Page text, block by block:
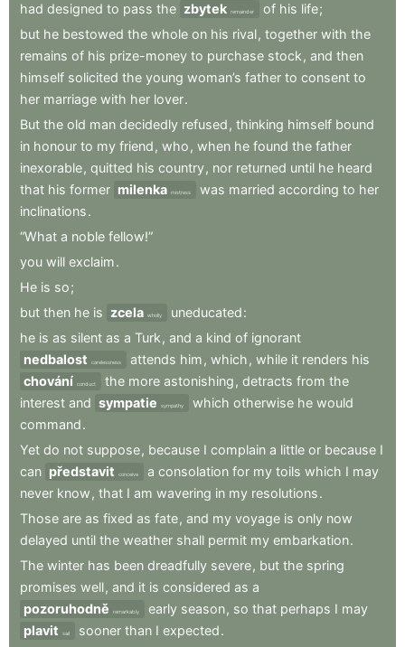
had designed to pass the zbytek remainder of his life;
but he bestowed the whole on his rival, together with the
remains of his prize-money to purchase stock , and then
himself solicited the young woman’s father to consent to
her marriage with her lover.
But the old man decidedly refused , thinking himself bound
in honour to my friend , who , when he found the father
inexorable, quitted his country, nor returned until he heard
that his former milenka mistress was married according to her
inclinations.
“What a noble fellow!”
you will exclaim.
He is so;
but then he is zcela wholly uneducated:
he is as silent as a Turk , and a kind of ignorant
nedbalost
carelessness attends him , which , while it renders his
chování conduct the more astonishing , detracts from the
interest and sympatie sympathy which otherwise he would
command.
Yet do not suppose, because I complain a little or because I
can představit conceive a consolation for my toils which I may
never know , that I am wavering in my resolutions.
Those are as fixed as fate, and my voyage is only now
delayed until the weather shall permit my embarkation.
The winter has been dreadfully severe, but the spring
promises well, and it is considered as a
pozoruhodně
remarkably early season, so that perhaps I may
plavit
sail sooner than I expected.